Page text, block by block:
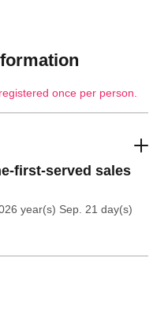
once per person.
first-served sales
year(s) Sep. 21 day(s)